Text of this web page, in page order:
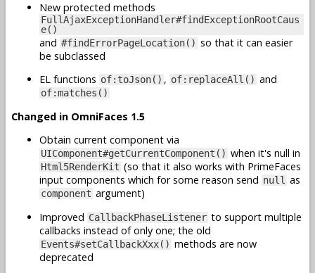
New protected methods
FullAjaxExceptionHandler#findExceptionRootCaus
e()
and #findErrorPageLocation() so that it can easier
be subclassed
EL functions of:toJson() , of:replaceAll() and
of:matches()
Changed in OmniFaces 1.5
Obtain current component via
UIComponent#getCurrentComponent() when it's null in
Html5RenderKit (so that it also works with PrimeFaces
input components which for some reason send null as
component argument)
Improved CallbackPhaseListener to support multiple
callbacks instead of only one; the old
Events#setCallbackXxx() methods are now
deprecated